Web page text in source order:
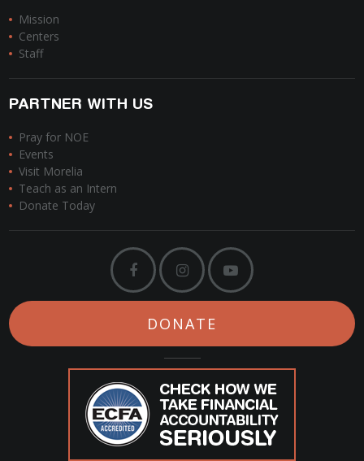
Mission
Centers
Staff
PARTNER WITH US
Pray for NOE
Events
Visit Morelia
Teach as an Intern
Donate Today
DONATE